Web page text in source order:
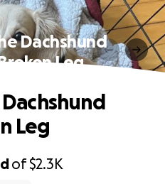
Dachshund
Leg
of$2.3K
Leg